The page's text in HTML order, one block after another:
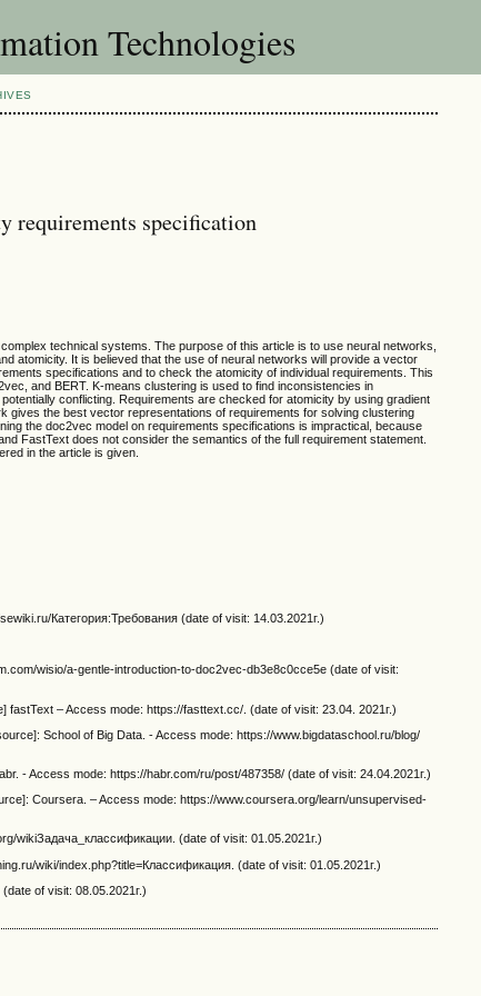
Technologies
requirements specification
technical systems. The purpose of this article is to use neural networks,
atomicity. It is believed that the use of neural networks will provide a vector
specifications and to check the atomicity of individual requirements. This
and BERT. K-means clustering is used to find inconsistencies in
conflicting. Requirements are checked for atomicity by using gradient
gives the best vector representations of requirements for solving clustering
the doc2vec model on requirements specifications is impractical, because
FastText does not consider the semantics of the full requirement statement.
in the article is given.
Категория:Требования (date of visit: 14.03.2021г.)
wisio/a-gentle-introduction-to-doc2vec-db3e8c0cce5e (date of visit:
– Access mode: https://fasttext.cc/. (date of visit: 23.04. 2021г.)
School of Big Data. - Access mode: https://www.bigdataschool.ru/blog/
- Access mode: https://habr.com/ru/post/487358/ (date of visit: 24.04.2021г.)
Coursera. – Access mode: https://www.coursera.org/learn/unsupervised-
wikiЗадача_классификации. (date of visit: 01.05.2021г.)
wiki/index.php?title=Классификация. (date of visit: 01.05.2021г.)
of visit: 08.05.2021г.)